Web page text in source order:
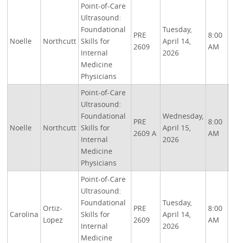
Noelle Northcutt
Point-of-Care
Ultrasound:
Foundational
Skills for
Internal
Medicine
Physicians
PRE
2609
Tuesday,
April 14,
2026
8:00
AM
Noelle Northcutt
Point-of-Care
Ultrasound:
Foundational
Skills for
Internal
Medicine
Physicians
PRE
2609 A
Wednesday,
April 15,
2026
8:00
AM
Carolina
Ortiz-
Lopez
Point-of-Care
Ultrasound:
Foundational
Skills for
Internal
Medicine
PRE
2609
Tuesday,
April 14,
2026
8:00
AM